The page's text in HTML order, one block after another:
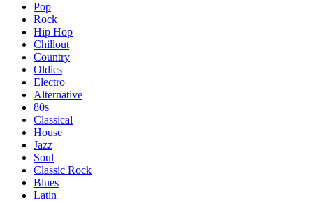
Pop
Rock
Hip Hop
Chillout
Country
Oldies
Electro
Alternative
80s
Classical
House
Jazz
Soul
Classic Rock
Blues
Latin